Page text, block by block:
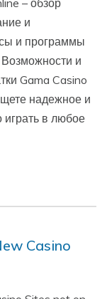
– обзор
и
и программы
и
Gama Casino
надежное и
играть в любое
Casino